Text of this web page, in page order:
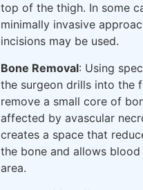
top of the thigh. In some
minimally invasive
incisions may be used.
Bone Removal: Using
the surgeon drills into the
remove a small core of
affected by avascular
creates a space that
the bone and allows
area.